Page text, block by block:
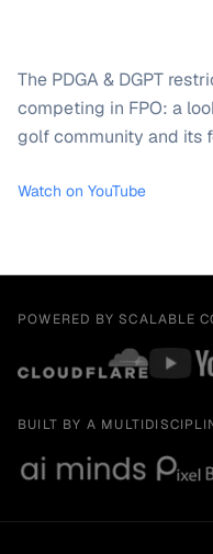
The PDGA & DGPT
competing in FPO: a
golf community and its
Watch on YouTube
POWERED BY SCALABLE
BUILT BY A